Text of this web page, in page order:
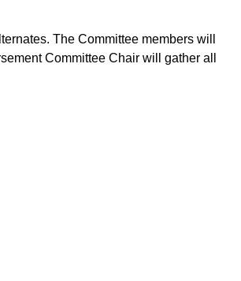
The Committee members will
Committee Chair will gather all